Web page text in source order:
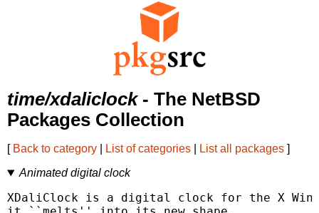
time/xdaliclock- The NetBSD
Packages Collection
[ Back to category List of categories List all packages ]
Animated digital clock
XDaliClock is a digital clock for the X